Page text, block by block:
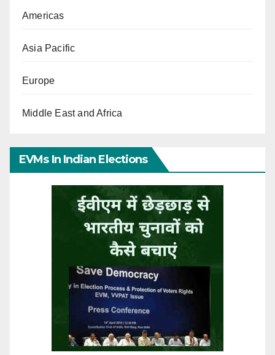
Americas
Asia Pacific
Europe
Middle East and Africa
EVMs In Indian Elections